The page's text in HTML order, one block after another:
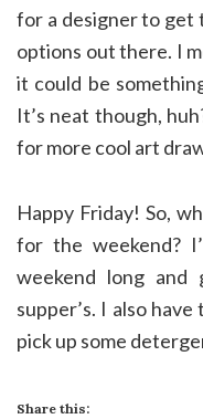
for a designer to get
options out there. I
it could be
It’s neat though,
for more cool art
Happy Friday! So,
for the weekend?
weekend long and
supper’s. I also
pick up some
Share this: